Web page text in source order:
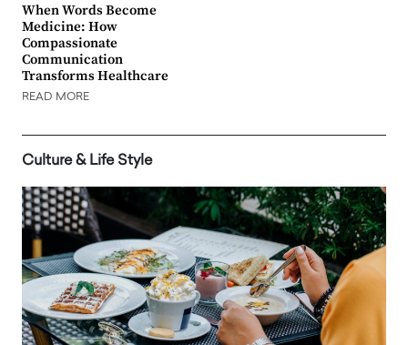
When Words Become
Medicine: How
Compassionate
Communication
Transforms Healthcare
READ MORE
Culture & Life Style